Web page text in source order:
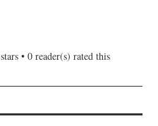
stars •0 reader(s) rated this